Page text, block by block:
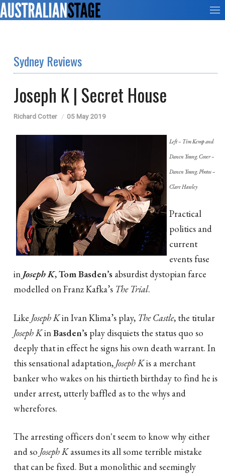
Sydney Reviews
Joseph K | Secret House
Richard Cotter 05 May 2019
Left – Tim Kemp and
Danen Young. Cover –
Danen Young. Photos –
Clare Hawley
Practical
politics and
current
events fuse
in Joseph K,Tom Basden’s absurdist dystopian farce
modelled on Franz Kafka’s The Trial.
Like Joseph Kin Ivan Klima’s play, The Castle, the titular
Joseph Kin Basden’s play disquiets the status quo so
deeply that in effect he signs his own death warrant. In
this sensational adaptation, Joseph Kis a merchant
banker who wakes on his thirtieth birthday to find he is
under arrest, utterly baffled as to the whys and
wherefores.
The arresting officers don't seem to know why either
and so Joseph Kassumes its all some terrible mistake
that can be fixed. But a monolithic and seemingly